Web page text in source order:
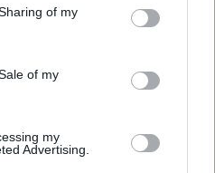
of my
of my
my
Advertising.